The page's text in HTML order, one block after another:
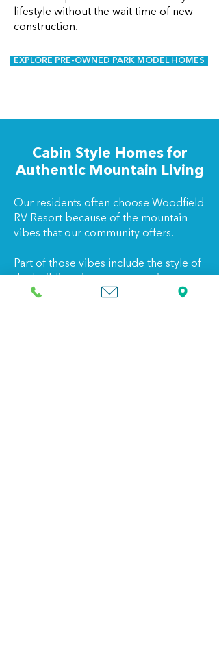
lifestyle without the wait time of new
construction.
EXPLORE PRE-OWNED PARK MODEL HOMES
Cabin Style Homes for
Authentic Mountain Living
Our residents often choose Woodfield
RV Resort because of the mountain
vibes that our community offers.
Part of those vibes include the style of
the buildings in our community, so
many of our units are cabin style